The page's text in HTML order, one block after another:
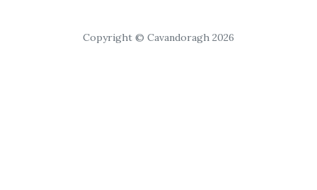
Copyright © Cavandoragh 2026